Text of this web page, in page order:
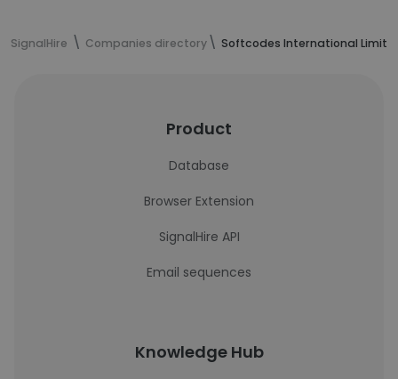
SignalHire Companies directory Softcodes International
Product
Database
Browser Extension
SignalHire API
Email sequences
Knowledge Hub